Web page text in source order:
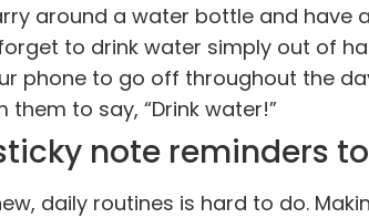
around a water bottle and have
to drink water simply out of
phone to go off throughout the
them to say, “Drink water!”
note reminders
daily routines is hard to do.